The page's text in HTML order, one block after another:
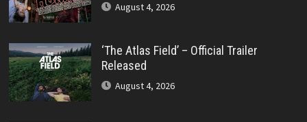
August 4, 2026
‘The Atlas Field’ – Official Trailer
Released
August 4, 2026